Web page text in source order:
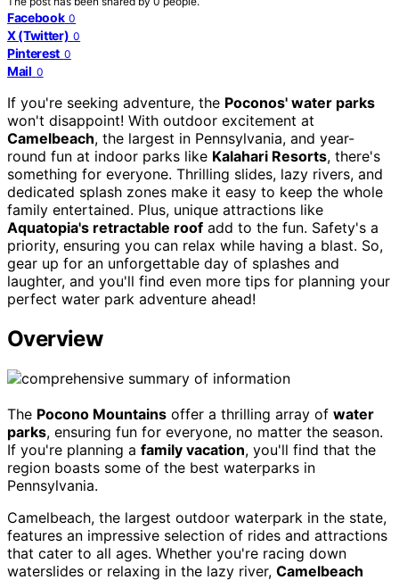
Facebook 0
X (Twitter) 0
Pinterest 0
Mail 0
If you're seeking adventure, the Poconos' water parks
won't disappoint! With outdoor excitement at
Camelbeach, the largest in Pennsylvania, and year-
round fun at indoor parks like Kalahari Resorts, there's
something for everyone. Thrilling slides, lazy rivers, and
dedicated splash zones make it easy to keep the whole
family entertained. Plus, unique attractions like
Aquatopia's retractable roof add to the fun. Safety's a
priority, ensuring you can relax while having a blast. So,
gear up for an unforgettable day of splashes and
laughter, and you'll find even more tips for planning your
perfect water park adventure ahead!
Overview
The Pocono Mountains offer a thrilling array of water
parks, ensuring fun for everyone, no matter the season.
If you're planning a family vacation, you'll find that the
region boasts some of the best waterparks in
Pennsylvania.
Camelbeach, the largest outdoor waterpark in the state,
features an impressive selection of rides and attractions
that cater to all ages. Whether you're racing down
waterslides or relaxing in the lazy river, Camelbeach